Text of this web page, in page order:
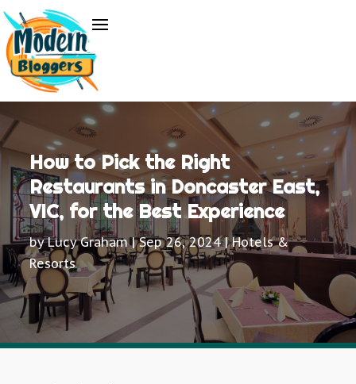
How to Pick the Right
Restaurants in Doncaster East,
VIC, for the Best Experience
byLucy Graham|Sep 26, 2024|Hotels &
Resorts